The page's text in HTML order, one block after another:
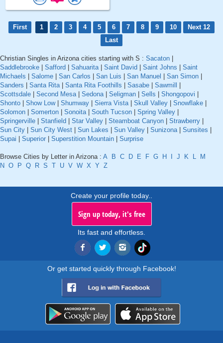
First 1 2 3 4 5 6 7 8 9 10
Next 12
Last
Christian Singles in Arizona cities starting with S : Sacaton
Saddlebrooke
Safford Sahuarita| Saint David Saint Johns
Saint
Michaels
Salome San Carlos San Luis San Manuel San Simon
Sanders
Santa Rita| Santa Rita Foothills Sasabe Sawmill
Scottsdale
Second Mesa| Sedona| Seligman Sells Shongopovi
Shonto
Show Low| Shumway Sierra Vista| Skull Valley Snowflake
Solomon
Somerton Sonoita| South Tucson Spring Valley
Springerville
Stanfield Star Valley Steamboat Canyon Strawberry
Sun City
Sun City West Sun Lakes Sun Valley Sunizona| Sunsites
Supai
Superior Superstition Mountain Surprise
Browse Cities by Letter in Arizona : A B C D E F G H J K L
M
N O P Q R S T U V W X Y Z
Create your profile today..
Sign up today, it's free
Its fast and effortless.
Or get started quickly through Facebook!